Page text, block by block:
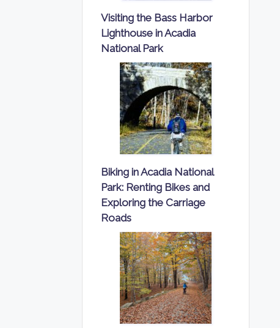
Visiting the Bass Harbor
Lighthouse in Acadia
National Park
Biking in Acadia National
Park: Renting Bikes and
Exploring the Carriage
Roads